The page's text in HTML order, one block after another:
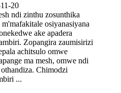
20
ndi zinthu zosunthika
osiyanasiyana
ake apadera
Zopangira zaumisirizi
achitsulo omwe
ma mesh, omwe ndi
Chimodzi
...